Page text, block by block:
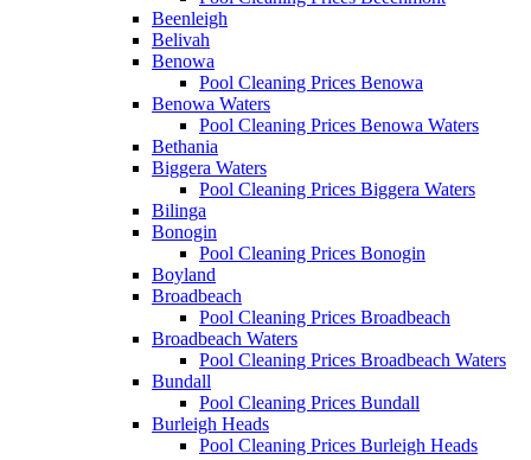
Beenleigh
Belivah
Benowa
Pool Cleaning Prices Benowa
Benowa Waters
Pool Cleaning Prices Benowa Waters
Bethania
Biggera Waters
Pool Cleaning Prices Biggera Waters
Bilinga
Bonogin
Pool Cleaning Prices Bonogin
Boyland
Broadbeach
Pool Cleaning Prices Broadbeach
Broadbeach Waters
Pool Cleaning Prices Broadbeach Waters
Bundall
Pool Cleaning Prices Bundall
Burleigh Heads
Pool Cleaning Prices Burleigh Heads